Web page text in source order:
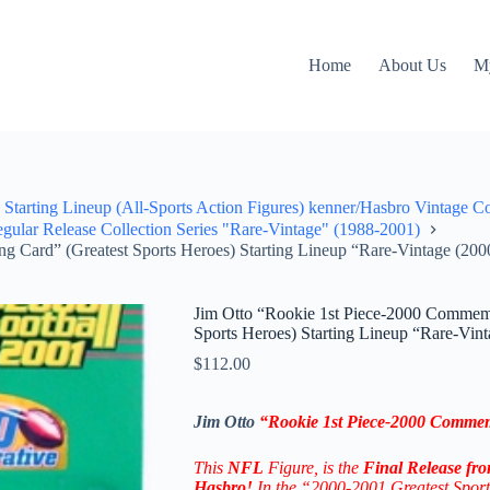
Home
About Us
Starting Lineup (All-Sports Action Figures) kenner/Hasbro Vintage
Release Collection Series "Rare-Vintage" (1988-2001)
Card” (Greatest Sports Heroes) Starting Lineup “Rare-Vintage
Jim Otto “Rookie 1st Piece-2000
Sports Heroes) Starting Lineup “Rare-
$112.00
Jim Otto “Rookie 1st Piece-2000
This NFL Figure, is the Final Release